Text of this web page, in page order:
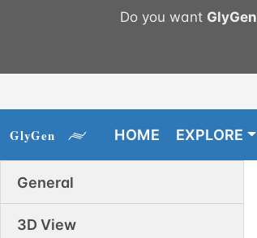
Do you want GlyGen
HOME EXPLORE
General
3D View